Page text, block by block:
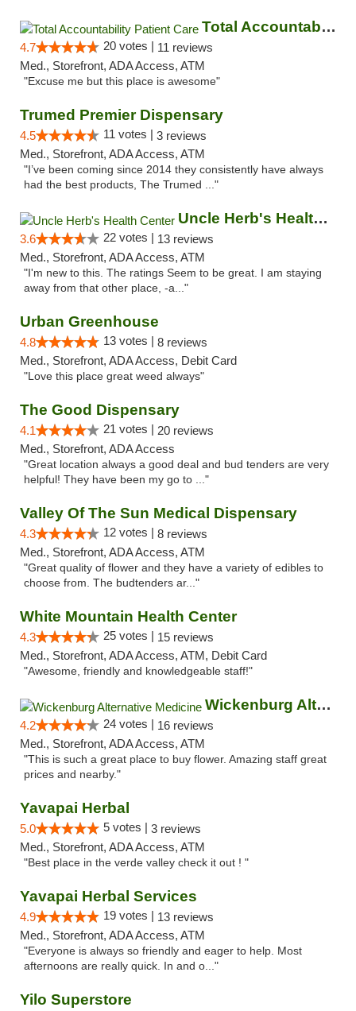
Total Accountability Patient Care
4.7 20 votes | 11 reviews
Med., Storefront, ADA Access, ATM
"Excuse me but this place is awesome"
Trumed Premier Dispensary
4.5 11 votes | 3 reviews
Med., Storefront, ADA Access, ATM
"I’ve been coming since 2014 they consistently have always
had the best products, The Trumed ..."
Uncle Herb's Health Center
3.6 22 votes | 13 reviews
Med., Storefront, ADA Access, ATM
"I'm new to this. The ratings Seem to be great. I am staying
away from that other place, -a..."
Urban Greenhouse
4.8 13 votes | 8 reviews
Med., Storefront, ADA Access, Debit Card
"Love this place great weed always"
The Good Dispensary
4.1 21 votes | 20 reviews
Med., Storefront, ADA Access
"Great location always a good deal and bud tenders are very
helpful! They have been my go to ..."
Valley Of The Sun Medical Dispensary
4.3 12 votes | 8 reviews
Med., Storefront, ADA Access, ATM
"Great quality of flower and they have a variety of edibles to
choose from. The budtenders ar..."
White Mountain Health Center
4.3 25 votes | 15 reviews
Med., Storefront, ADA Access, ATM, Debit Card
"Awesome, friendly and knowledgeable staff!"
Wickenburg Alternative Medicine
4.2 24 votes | 16 reviews
Med., Storefront, ADA Access, ATM
"This is such a great place to buy flower. Amazing staff great
prices and nearby."
Yavapai Herbal
5.0 5 votes | 3 reviews
Med., Storefront, ADA Access, ATM
"Best place in the verde valley check it out ! "
Yavapai Herbal Services
4.9 19 votes | 13 reviews
Med., Storefront, ADA Access, ATM
"Everyone is always so friendly and eager to help. Most
afternoons are really quick. In and o..."
Yilo Superstore